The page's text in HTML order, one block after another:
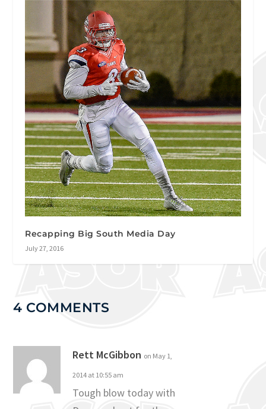
Recapping Big South Media Day
July 27, 2016
4 COMMENTS
Rett McGibbon on May 1,
2014 at 10:55 am
Tough blow today with